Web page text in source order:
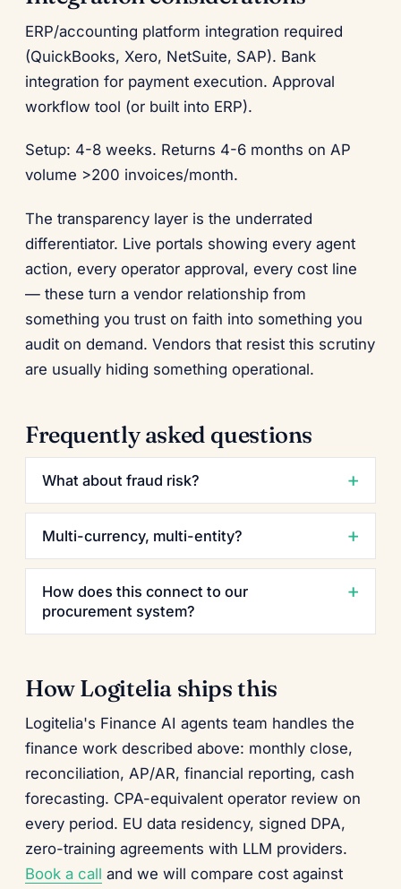
ERP/accounting platform integration required
(QuickBooks, Xero, NetSuite, SAP). Bank
integration for payment execution. Approval
workflow tool (or built into ERP).
Setup: 4-8 weeks. Returns 4-6 months on AP
volume >200 invoices/month.
The transparency layer is the underrated
differentiator. Live portals showing every agent
action, every operator approval, every cost line
— these turn a vendor relationship from
something you trust on faith into something you
audit on demand. Vendors that resist this scrutiny
are usually hiding something operational.
Frequently asked questions
What about fraud risk?
Multi-currency, multi-entity?
How does this connect to our
procurement system?
How Logitelia ships this
Logitelia's Finance AI agents team handles the
finance work described above: monthly close,
reconciliation, AP/AR, financial reporting, cash
forecasting. CPA-equivalent operator review on
every period. EU data residency, signed DPA,
zero-training agreements with LLM providers.
Book a call and we will compare cost against